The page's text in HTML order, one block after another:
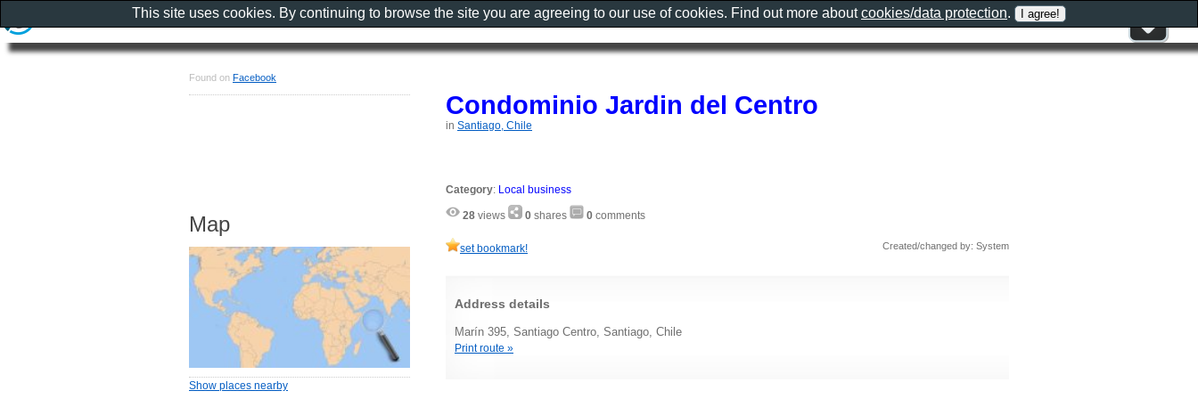
Condominio Jardin del Centro
in Santiago, Chile
Category: Local business
28 views 0 shares 0 comments
set bookmark! Created/changed by: System
Address details
Marín 395, Santiago Centro, Santiago, Chile
Print route »
Found on Facebook
Map
Show places nearby
This site uses cookies. By continuing to browse the site you are agreeing to our use of cookies. Find out more aboutcookies/data protection.